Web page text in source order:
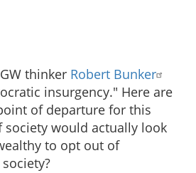
thinker Robert Bunker
insurgency." Here are
of departure for this
would actually look
to opt out of